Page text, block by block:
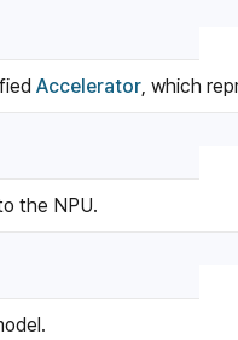
Accelerator, which
the NPU.